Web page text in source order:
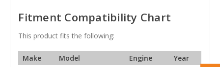
Fitment Compatibility Chart
This product fits the following:
Make Model Engine
Year